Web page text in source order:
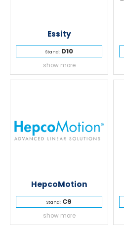
Essity
Stand:D10
show more
HepcoMotion
Stand: C9
show more